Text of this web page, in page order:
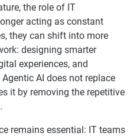
the role of IT
acting as constant
they can shift into more
designing smarter
experiences, and
AI does not replace
it by removing the repetitive
remains essential: IT teams